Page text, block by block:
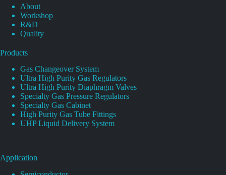
About
Workshop
R&D
Quality
Products
Gas Changeover System
Ultra High Purity Gas Regulators
Ultra High Purity Diaphragm Valves
Specialty Gas Pressure Regulators
Specialty Gas Cabinet
High Purity Gas Tube Fittings
UHP Liquid Delivery System
Application